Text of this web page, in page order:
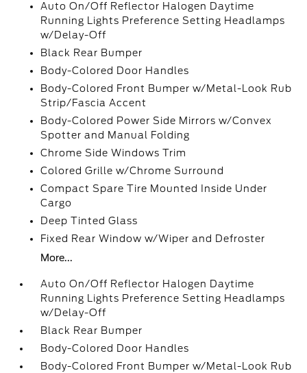
Auto On/Off Reflector Halogen Daytime
Running Lights Preference Setting Headlamps
w/Delay-Off
Black Rear Bumper
Body-Colored Door Handles
Body-Colored Front Bumper w/Metal-Look Rub
Strip/Fascia Accent
Body-Colored Power Side Mirrors w/Convex
Spotter and Manual Folding
Chrome Side Windows Trim
Colored Grille w/Chrome Surround
Compact Spare Tire Mounted Inside Under
Cargo
Deep Tinted Glass
Fixed Rear Window w/Wiper and Defroster
More...
Auto On/Off Reflector Halogen Daytime
Running Lights Preference Setting Headlamps
w/Delay-Off
Black Rear Bumper
Body-Colored Door Handles
Body-Colored Front Bumper w/Metal-Look Rub